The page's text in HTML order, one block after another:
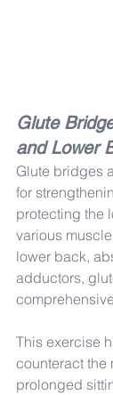
Glute
and Lower
Glute bridges
for
protecting the
various
lower back,
adductors,
This exercise
counteract the
prolonged